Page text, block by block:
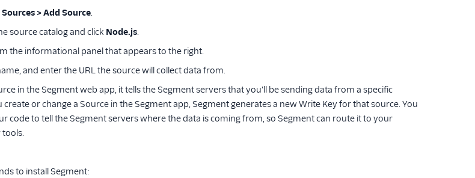
> Add Source.
source catalog and click Node.js.
the informational panel that appears to the right.
and enter the URL the source will collect data from.
in the Segment web app, it tells the Segment servers that you'll be sending data from a specific
or change a Source in the Segment app, Segment generates a new Write Key for that source. You
code to tell the Segment servers where the data is coming from, so Segment can route it to your
tools.
to install Segment: